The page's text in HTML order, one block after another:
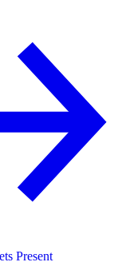
Present